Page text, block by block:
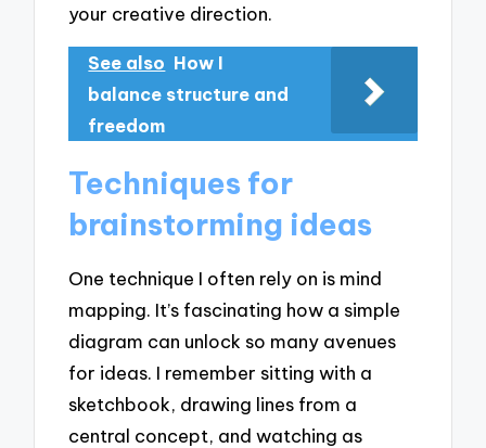
your creative direction.
See also How I
balance structure and
freedom
Techniques for
brainstorming ideas
One technique I often rely on is mind
mapping. It’s fascinating how a simple
diagram can unlock so many avenues
for ideas. I remember sitting with a
sketchbook, drawing lines from a
central concept, and watching as